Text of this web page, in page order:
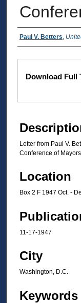
Authors
Paul V. Betters
Files
Download Full
Letter from Paul V.
Conference of
Location
Box 2 F 1947 Oct. -
11-17-1947
City
Washington, D.C.
Keywords